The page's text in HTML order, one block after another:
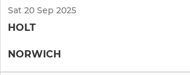
Sat 20 Sep 2025
HOLT
NORWICH